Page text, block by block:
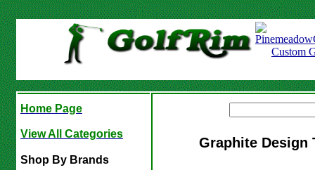
Home Page
View All Categories
Shop By Brands
Graphite Design